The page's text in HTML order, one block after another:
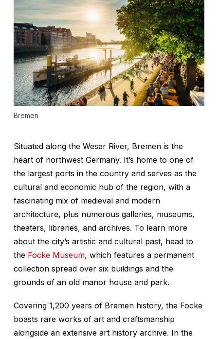
Bremen
Situated along the Weser River, Bremen is the
heart of northwest Germany. It’s home to one of
the largest ports in the country and serves as the
cultural and economic hub of the region, with a
fascinating mix of medieval and modern
architecture, plus numerous galleries, museums,
theaters, libraries, and archives. To learn more
about the city’s artistic and cultural past, head to
the Focke Museum, which features a permanent
collection spread over six buildings and the
grounds of an old manor house and park.
Covering 1,200 years of Bremen history, the Focke
boasts rare works of art and craftsmanship
alongside an extensive art history archive. In the